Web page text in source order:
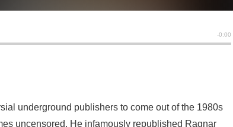
underground publishers to come out of the 1980s
uncensored. He infamously republished Ragnar